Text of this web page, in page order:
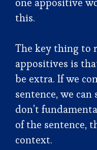
this.
The key thing to
appositives is
be extra. If we
sentence, we
don’t
of the sentence,
context.